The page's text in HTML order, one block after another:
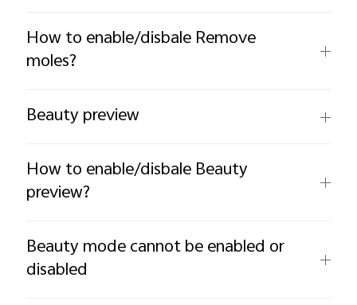
How to enable/disbale Remove
moles?
Beauty preview
How to enable/disbale Beauty
preview?
Beauty mode cannot be enabled or
disabled